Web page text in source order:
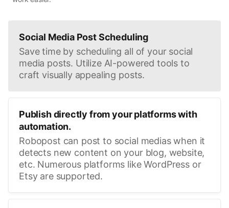
Social Media Post Scheduling
Save time by scheduling all of your social
media posts. Utilize AI-powered tools to
craft visually appealing posts.
Publish directly from your platforms with
automation.
Robopost can post to social medias when it
detects new content on your blog, website,
etc. Numerous platforms like WordPress or
Etsy are supported.